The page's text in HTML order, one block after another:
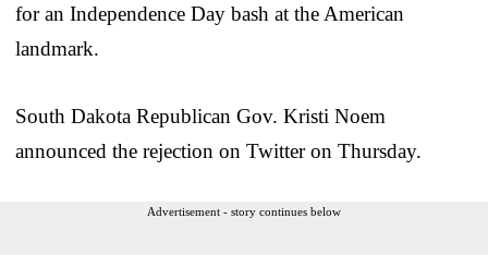
for an Independence Day bash at the American
landmark.
South Dakota Republican Gov. Kristi Noem
announced the rejection on Twitter on Thursday.
Advertisement - story continues below